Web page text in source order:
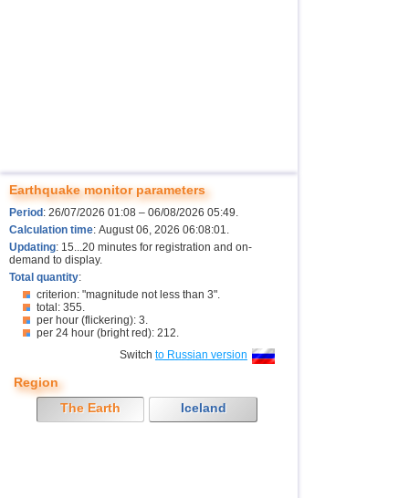
Earthquake monitor parameters
Period : 26/07/2026 01:08 – 06/08/2026 05:49.
Calculation time: August 06, 2026 06:08:01.
Updating: 15...20 minutes for registration and on-
demand to display.
Total quantity:
criterion: "magnitude not less than 3".
total: 355.
per hour (flickering): 3.
per 24 hour (bright red): 212.
Switch to Russian version
Region
The Earth
Iceland